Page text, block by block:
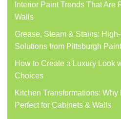
Interior Paint Trends That
Walls
Grease, Steam & Stains:
Solutions from Pittsburgh
How to Create a Luxury Look
Choices
Kitchen Transformations:
Perfect for Cabinets & Walls